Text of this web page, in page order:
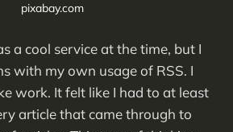
pixabay.com
a cool service at the time, but I
with my own usage of RSS. I
work. It felt like I had to at least
article that came through to